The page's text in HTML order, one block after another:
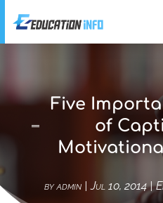
Five
of
byadmin |Jul 10, 2014|